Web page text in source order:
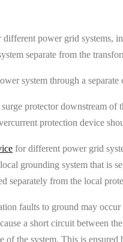
power grid systems,
separate from the
system through a
protector downstream
protection device
for different power grid
grounding system that is
separately from the local
faults to ground may
a short circuit between
of the system. This is